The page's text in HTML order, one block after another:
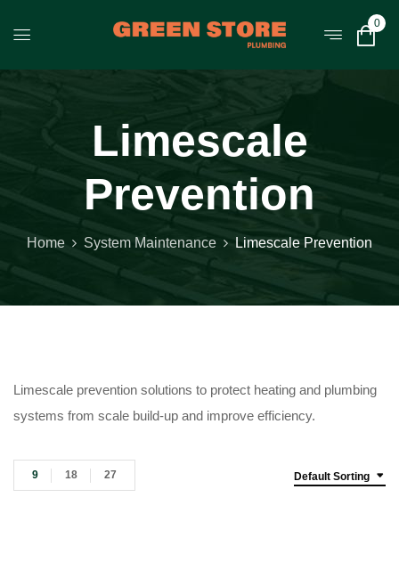
0
Limescale
Prevention
Home System Maintenance Limescale Prevention
Limescale prevention solutions to protect heating and plumbing
systems from scale build-up and improve efficiency.
Default Sorting
9 18 27